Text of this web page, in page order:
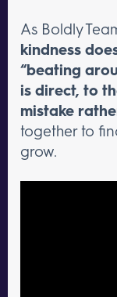
As Boldly
kindness
“beating
is direct, to
mistake
together to
grow.